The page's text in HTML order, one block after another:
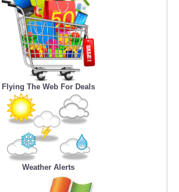
Flying The Web For Deals
Weather Alerts